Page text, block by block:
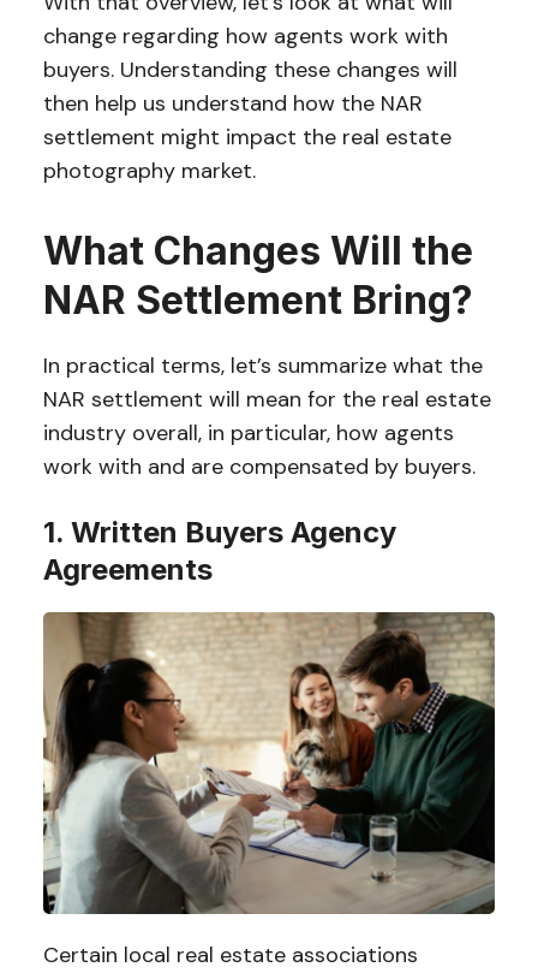
change regarding how agents work with
buyers. Understanding these changes will
then help us understand how the NAR
settlement might impact the real estate
photography market.
What Changes Will the
NAR Settlement Bring?
In practical terms, let’s summarize what the
NAR settlement will mean for the real estate
industry overall, in particular, how agents
work with and are compensated by buyers.
1. Written Buyers Agency
Agreements
Certain local real estate associations